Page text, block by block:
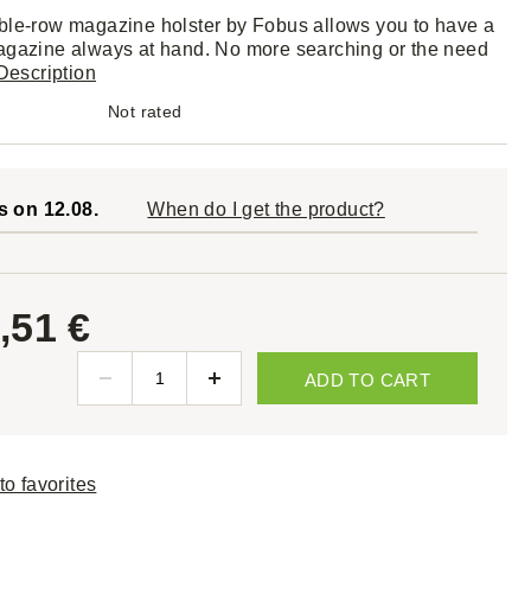
row magazine holster by Fobus allows you to have a
always at hand. No more searching or the need
Not rated
on 12.08. When do I get the product?
€
ADD TO CART
favorites